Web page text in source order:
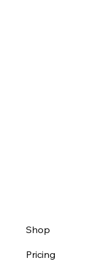
Shop
Pricing